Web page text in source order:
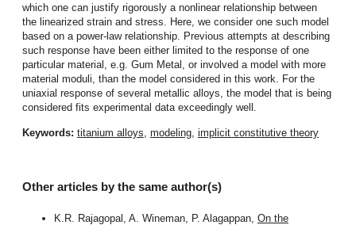
which one can justify rigorously a nonlinear relationship between
the linearized strain and stress. Here, we consider one such model
based on a power-law relationship. Previous attempts at describing
such response have been either limited to the response of one
particular material, e.g. Gum Metal, or involved a model with more
material moduli, than the model considered in this work. For the
uniaxial response of several metallic alloys, the model that is being
considered fits experimental data exceedingly well.
Keywords: titanium alloys modeling, implicit constitutive theory
Other articles by the same author(s)
K.R. Rajagopal, A. Wineman, P. Alagappan, On the